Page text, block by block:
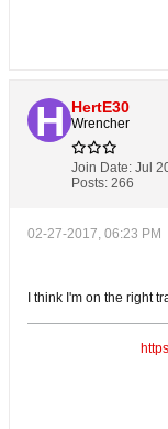
HertE30
Wrencher
Join Date: Jul
Posts: 266
02-27-2017, 06:23 PM
I think I'm on the right